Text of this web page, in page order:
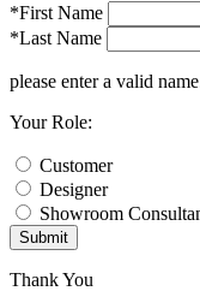
*First Name
*Last Name
please enter a valid
Your Role:
Customer
Designer
Showroom
Submit
Thank You